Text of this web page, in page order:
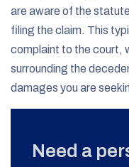
are aware of the
filing the claim. This
complaint to the court,
surrounding the
damages you are
Need a